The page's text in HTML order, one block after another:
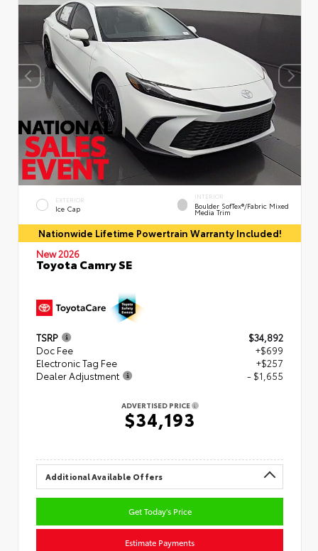
EXTERIOR
Ice Cap
INTERIOR
Boulder SofTex®/fabric Mixed
Media Trim
Nationwide Lifetime Powertrain Warranty Included!
New 2026
Toyota Camry SE
TSRP
$34,892
Doc Fee
+$699
Electronic Tag Fee
+$257
Dealer Adjustment
- $1,655
ADVERTISED PRICE
$34,193
Additional Available Offers
Get Today's Price
Estimate Payments